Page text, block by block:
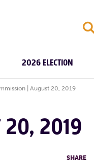
S
2026 ELECTION
| August 20, 2019
20, 2019
SHARE